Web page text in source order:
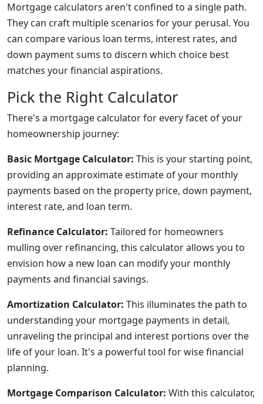
Mortgage calculators aren't confined to a single path.
They can craft multiple scenarios for your perusal. You
can compare various loan terms, interest rates, and
down payment sums to discern which choice best
matches your financial aspirations.
Pick the Right Calculator
There's a mortgage calculator for every facet of your
homeownership journey:
Basic Mortgage Calculator: This is your starting point,
providing an approximate estimate of your monthly
payments based on the property price, down payment,
interest rate, and loan term.
Refinance Calculator: Tailored for homeowners
mulling over refinancing, this calculator allows you to
envision how a new loan can modify your monthly
payments and financial savings.
Amortization Calculator: This illuminates the path to
understanding your mortgage payments in detail,
unraveling the principal and interest portions over the
life of your loan. It's a powerful tool for wise financial
planning.
Mortgage Comparison Calculator: With this calculator,